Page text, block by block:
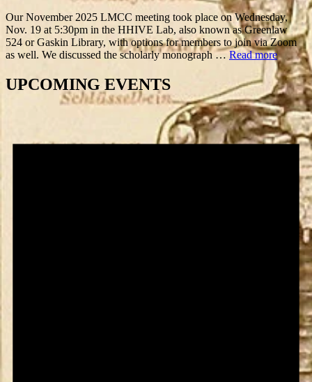
Our November 2025 LMCC meeting took place on Wednesday,
Nov. 19 at 5:30pm in the HHIVE Lab, also known as Greenlaw
524 or Gaskin Library, with options for members to join via Zoom
as well. We discussed the scholarly monograph …Read more
UPCOMING EVENTS